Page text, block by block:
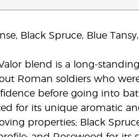
Black Spruce, Blue
blend is a long-standing
Roman soldiers who
before going into
for its unique aromatic
properties; Black